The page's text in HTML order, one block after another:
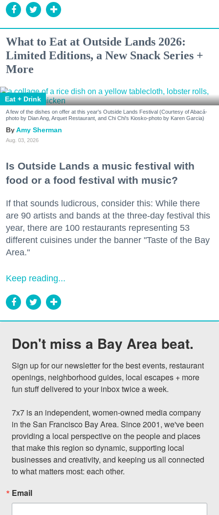
What to Eat at Outside Lands 2026:
Limited Editions, a New Snack Series +
More
Eat + Drink
A few of the dishes on offer at this year's Outside Lands Festival (Courtesy of Abacá-
photo by Dian Ang, Arquet Restaurant, and Chi Chi's Kiosko-photo by Karen Garcia)
Amy Sherman
Aug. 03, 2026
Is Outside Lands a music festival with
food or a food festival with music?
If that sounds ludicrous, consider this: While there
are 90 artists and bands at the three-day festival this
year, there are 100 restaurants representing 53
different cuisines under the banner "Taste of the Bay
Area."
Keep reading...
Don't miss a Bay Area beat.
Sign up for our newsletter for the best events, restaurant
openings, neighborhood guides, local escapes + more
fun stuff delivered to your inbox twice a week.
7x7 is an independent, women-owned media company
in the San Francisco Bay Area. Since 2001, we've been
providing a local perspective on the people and places
that make this region so dynamic, supporting local
businesses and creativity, and keeping us all connected
to what matters most: each other.
Email